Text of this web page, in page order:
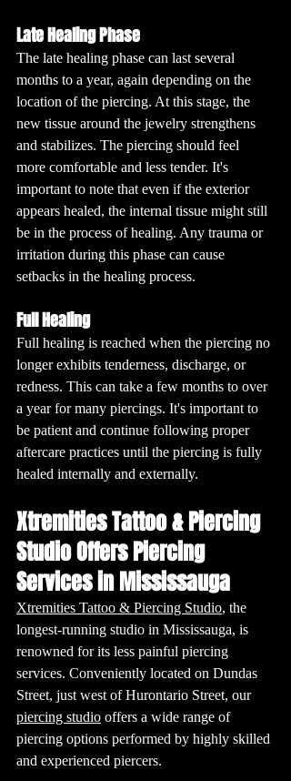
Late Healing Phase
The late healing phase can last several
months to a year, again depending on the
location of the piercing. At this stage, the
new tissue around the jewelry strengthens
and stabilizes. The piercing should feel
more comfortable and less tender. It's
important to note that even if the exterior
appears healed, the internal tissue might still
be in the process of healing. Any trauma or
irritation during this phase can cause
setbacks in the healing process.
Full Healing
Full healing is reached when the piercing no
longer exhibits tenderness, discharge, or
redness. This can take a few months to over
a year for many piercings. It's important to
be patient and continue following proper
aftercare practices until the piercing is fully
healed internally and externally.
Xtremities Tattoo & Piercing
Studio Offers Piercing
Services in Mississauga
Xtremities Tattoo & Piercing Studio, the
longest-running studio in Mississauga, is
renowned for its less painful piercing
services. Conveniently located on Dundas
Street, just west of Hurontario Street, our
piercing studio offers a wide range of
piercing options performed by highly skilled
and experienced piercers.